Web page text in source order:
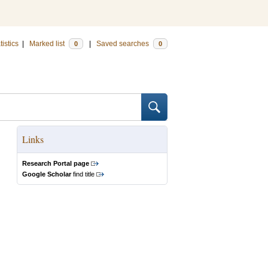
Marked list 0 Saved searches 0
Links
Research Portal page
Google Scholarfind title